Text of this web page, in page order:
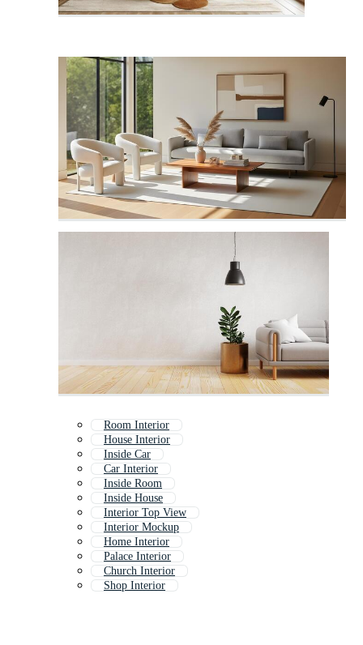
Room Interior
House Interior
Inside Car
Car Interior
Inside Room
Inside House
Interior Top View
Interior Mockup
Home Interior
Palace Interior
Church Interior
Shop Interior